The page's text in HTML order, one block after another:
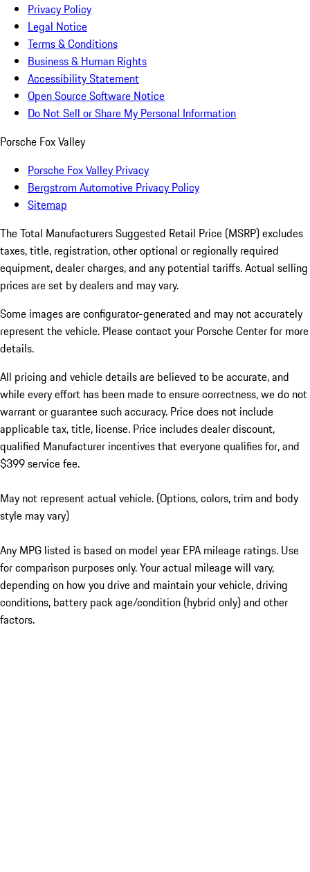
Privacy Policy
Legal Notice
Terms & Conditions
Business & Human Rights
Accessibility Statement
Open Source Software Notice
Do Not Sell or Share My Personal Information
Porsche Fox Valley
Porsche Fox Valley Privacy
Bergstrom Automotive Privacy Policy
Sitemap
The Total Manufacturers Suggested Retail Price (MSRP) excludes
taxes, title, registration, other optional or regionally required
equipment, dealer charges, and any potential tariffs. Actual selling
prices are set by dealers and may vary.
Some images are configurator-generated and may not accurately
represent the vehicle. Please contact your Porsche Center for more
details.
All pricing and vehicle details are believed to be accurate, and
while every effort has been made to ensure correctness, we do not
warrant or guarantee such accuracy. Price does not include
applicable tax, title, license. Price includes dealer discount,
qualified Manufacturer incentives that everyone qualifies for, and
$399 service fee.
May not represent actual vehicle. (Options, colors, trim and body
style may vary)
Any MPG listed is based on model year EPA mileage ratings. Use
for comparison purposes only. Your actual mileage will vary,
depending on how you drive and maintain your vehicle, driving
conditions, battery pack age/condition (hybrid only) and other
factors.